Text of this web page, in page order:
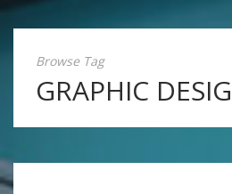
Browse Tag
GRAPHIC